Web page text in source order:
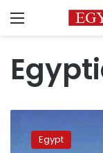
Menu
EgyptianEgypt